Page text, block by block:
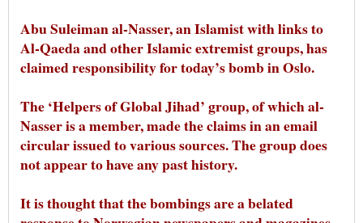
Abu Suleiman al-Nasser, an Islamist with links to
Al-Qaeda and other Islamic extremist groups, has
Nasser is a member, made the claims in an email
circular issued to various sources. The group does
It is thought that the bombings are a belated